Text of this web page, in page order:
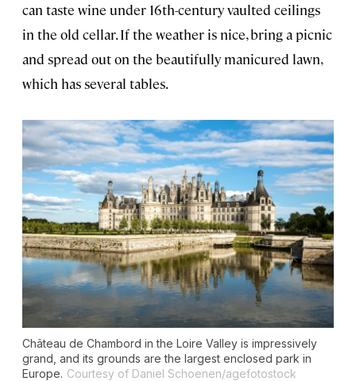
can taste wine under 16th-century vaulted ceilings
in the old cellar. If the weather is nice, bring a picnic
and spread out on the beautifully manicured lawn,
which has several tables.
Château de Chambord in the Loire Valley is impressively
grand, and its grounds are the largest enclosed park in
Europe. Courtesy of Daniel Schoenen/agefotostock